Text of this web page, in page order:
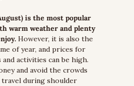
is the most popular
warm weather and plenty
However, it is also the
of year, and prices for
and activities can be high.
and avoid the crowds
travel during shoulder